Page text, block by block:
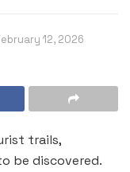
12, 2026
trails,
be discovered.